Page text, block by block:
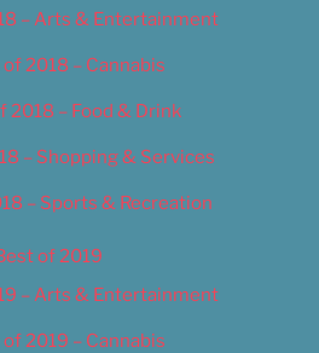
– Arts & Entertainment
2018 – Cannabis
2018 – Food & Drink
– Shopping & Services
– Sports & Recreation
of 2019
– Arts & Entertainment
2019 – Cannabis